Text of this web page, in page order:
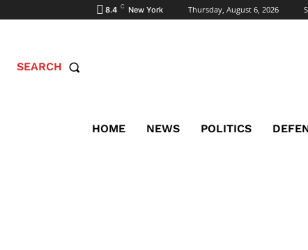
8.4 C New York Thursday, August 6, 2026
SEARCH
HOME NEWS POLITICS